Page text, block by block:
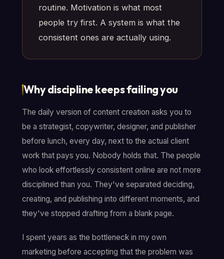
routine. Motivation is what most
people try first. A system is what the
consistent ones are actually using.
Why discipline keeps failing you
The daily version of content creation asks you to
be a strategist, copywriter, designer, and publisher
before lunch, every day, next to the actual client
work that pays you. Nobody holds that. The people
who look effortlessly consistent online are not more
disciplined than you. They've separated deciding,
creating, and publishing into different moments, and
they've stopped drafting from a blank page.
I spent years as the bottleneck in my own
marketing before accepting that the problem was